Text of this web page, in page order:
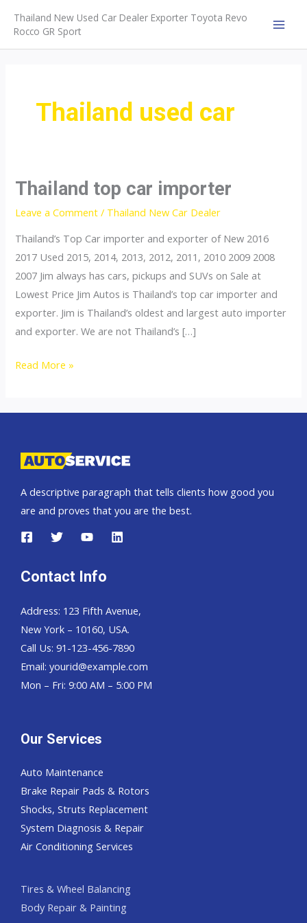
content
Thailand New Used Car Dealer Exporter Toyota Revo
Rocco GR Sport
Thailand used car
Thailand top car importer
Leave a Comment / Thailand New Car Dealer
Thailand’s Top Car importer and exporter of New 2016
2017 Used 2015, 2014, 2013, 2012, 2011, 2010 2009 2008
2007 Jim always has cars, pickups and SUVs on Sale at
Lowest Price Jim Autos is Thailand’s top car importer and
exporter. Jim is Thailand’s oldest and largest auto importer
and exporter. We are not Thailand’s […]
Thailand
Read More »
A descriptive paragraph that tells clients how good you
are and proves that you are the best.
Contact Info
Address: 123 Fifth Avenue,
New York – 10160, USA.
Call Us: 91-123-456-7890
Email: yourid@example.com
Mon – Fri: 9:00 AM – 5:00 PM
Our Services
Auto Maintenance
Brake Repair Pads & Rotors
Shocks, Struts Replacement
System Diagnosis & Repair​​
Air Conditioning Services
Tires & Wheel Balancing​​
Body Repair & Painting